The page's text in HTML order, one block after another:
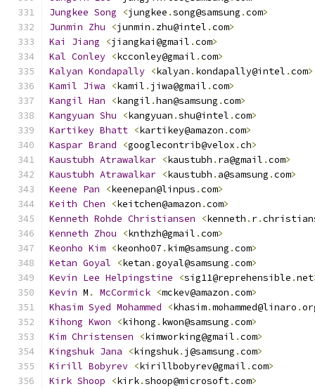
Jungkee Song <jungkee .song@samsung .com>
Junmin Zhu <junmin . zhu@intel .com>
Kai
Jiang <jiangkai@gmail .com>
Kal Conley <kcconley@gmail .com>
Kalyan Kondapally <kalyan . kondapally@intel .com>
Kamil Jiwa <kamil . jiwa@gmail .com>
Kangil Han <kangil .han@samsung .com>
Kangyuan Shu <kangyuan .shu@intel .com>
Kartikey Bhatt <kartikey@amazon .com>
Kaspar Brand <googlecontrib@velox .ch>
Kaustubh Atrawalkar <kaustubh . ra@gmail .com>
Kaustubh Atrawalkar <kaustubh . a@samsung .com>
Keene Pan <keenepan@linpus .com>
Keith Chen <keitchen@amazon .com>
Kenneth Rohde Christiansen <kenneth . r.
Kenneth Zhou <knthzh@gmail .com>
Keonho Kim <keonho07 . kim@samsung .com>
Ketan Goyal <ketan .goyal@samsung .com>
Kevin Lee Helpingstine <sig11@reprehensible .net
Kevin M . McCormick <mckev@amazon .com>
Khasim Syed Mohammed <khasim.mohammed@linaro .
Kihong Kwon <kihong . kwon@samsung .com>
Kim Christensen <kimworking@gmail .com>
Kingshuk Jana <kingshuk. j@samsung .com>
Kirill Bobyrev <kirillbobyrev@gmail .com>
Kirk Shoop <kirk.shoop@microsoft.com>